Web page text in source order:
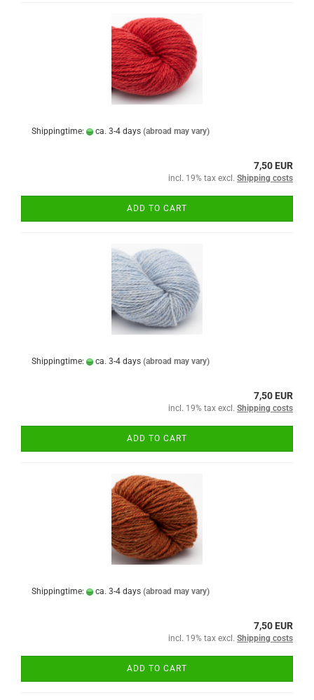
Shippingtime: ca. 3-4 days (abroad may vary)
7,50 EUR
incl. 19% tax excl. Shipping costs
ADD TO CART
Shippingtime: ca. 3-4 days (abroad may vary)
7,50 EUR
incl. 19% tax excl. Shipping costs
ADD TO CART
Shippingtime: ca. 3-4 days (abroad may vary)
7,50 EUR
incl. 19% tax excl. Shipping costs
ADD TO CART